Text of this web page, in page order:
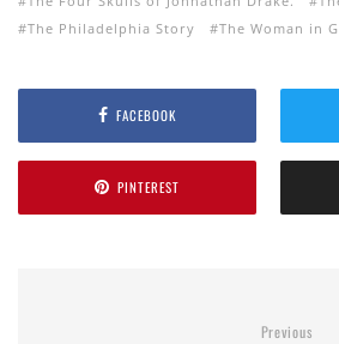
The Philadelphia Story
The Woman in
FACEBOOK
PINTEREST
Previous